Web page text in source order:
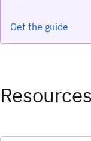
Get the guide
Resources